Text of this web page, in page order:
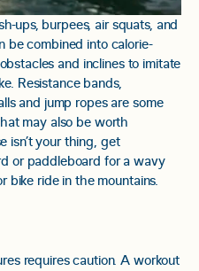
ups, burpees, air squats, and
be combined into calorie-
and inclines to imitate
Resistance bands,
and jump ropes are some
may also be worth
isn’t your thing, get
or paddleboard for a wavy
bike ride in the mountains.
requires caution. A workout